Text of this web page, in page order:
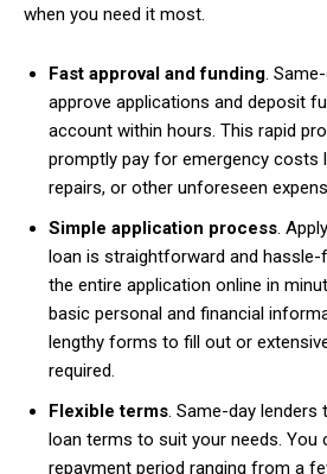
when you need it most.
Fast approval and funding.
approve applications and deposit
account within hours. This rapid
promptly pay for emergency costs
repairs, or other unforeseen
Simple application process.
loan is straightforward and
the entire application online in
basic personal and financial
lengthy forms to fill out or
required.
Flexible terms. Same-day lenders
loan terms to suit your needs. You
repayment period ranging from a